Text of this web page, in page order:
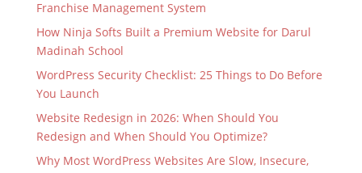
Franchise Management System
How Ninja Softs Built a Premium Website for Darul
Madinah School
WordPress Security Checklist: 25 Things to Do Before
You Launch
Website Redesign in 2026: When Should You
Redesign and When Should You Optimize?
Why Most WordPress Websites Are Slow, Insecure,